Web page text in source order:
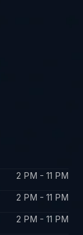
2 PM - 11 PM
2 PM - 11 PM
2 PM - 11 PM